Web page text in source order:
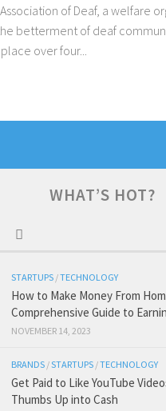
of Deaf, a welfare
betterment of deaf
over four...
WHAT’S HOT?
STARTUPS /TECHNOLOGY
How to Make Money From
Comprehensive Guide to
NOVEMBER 14, 2023
BRANDS /STARTUPS /TECHNOLOGY
Get Paid to Like YouTube
Thumbs Up into Cash